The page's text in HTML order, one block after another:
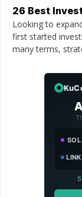
26 Best
Looking to
first started
many terms,
SOL
LINK